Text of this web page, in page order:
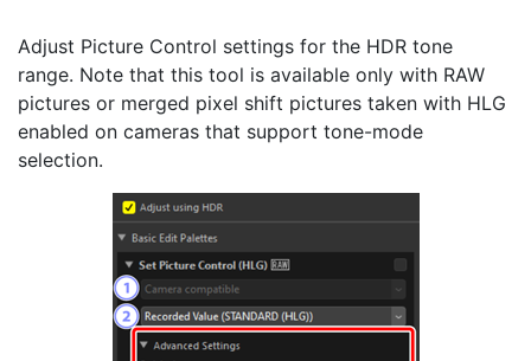
Adjust Picture Control settings for the HDR tone
range. Note that this tool is available only with RAW
pictures or merged pixel shift pictures taken with HLG
enabled on cameras that support tone-mode
selection.